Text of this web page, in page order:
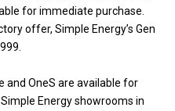
for immediate purchase.
offer, Simple Energy’s Gen
and OneS are available for
Energy showrooms in